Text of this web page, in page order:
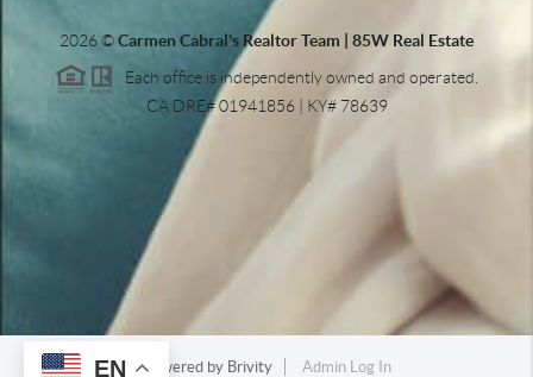
EN
2026©Carmen Cabral's Realtor Team | 85W Real Estate
Each office is independently owned and operated.
CA DRE# 01941856 | KY# 78639
Powered by Brivity Admin Log In